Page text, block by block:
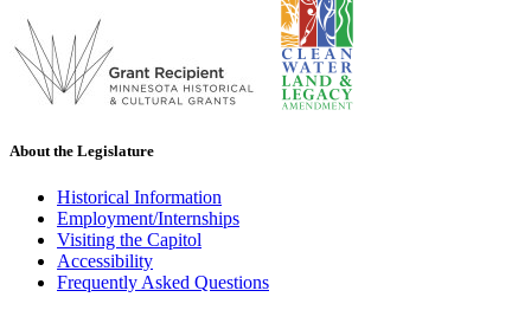
About the Legislature
Historical Information
Employment/Internships
Visiting the Capitol
Accessibility
Frequently Asked Questions